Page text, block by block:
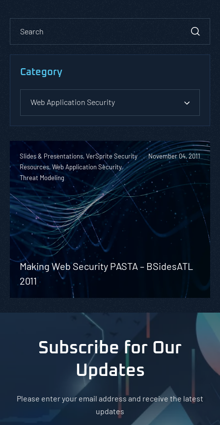
Category
Web Application Security
Slides & Presentations, VerSprite Security
Resources, Web Application Security,
Threat Modeling
November 04, 2011
Making Web Security PASTA – BSidesATL
2011
Subscribe for Our
Updates
Please enter your email address and receive the latest
updates